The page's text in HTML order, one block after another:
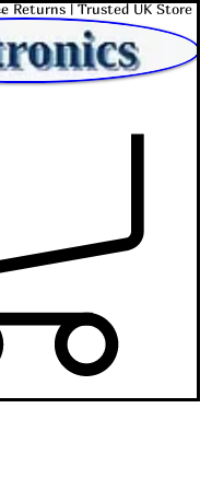
Returns | Trusted UK Store